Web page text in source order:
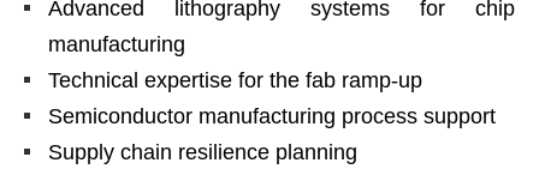
Advanced lithography systems for chip
manufacturing
Technical expertise for the fab ramp-up
Semiconductor manufacturing process support
Supply chain resilience planning